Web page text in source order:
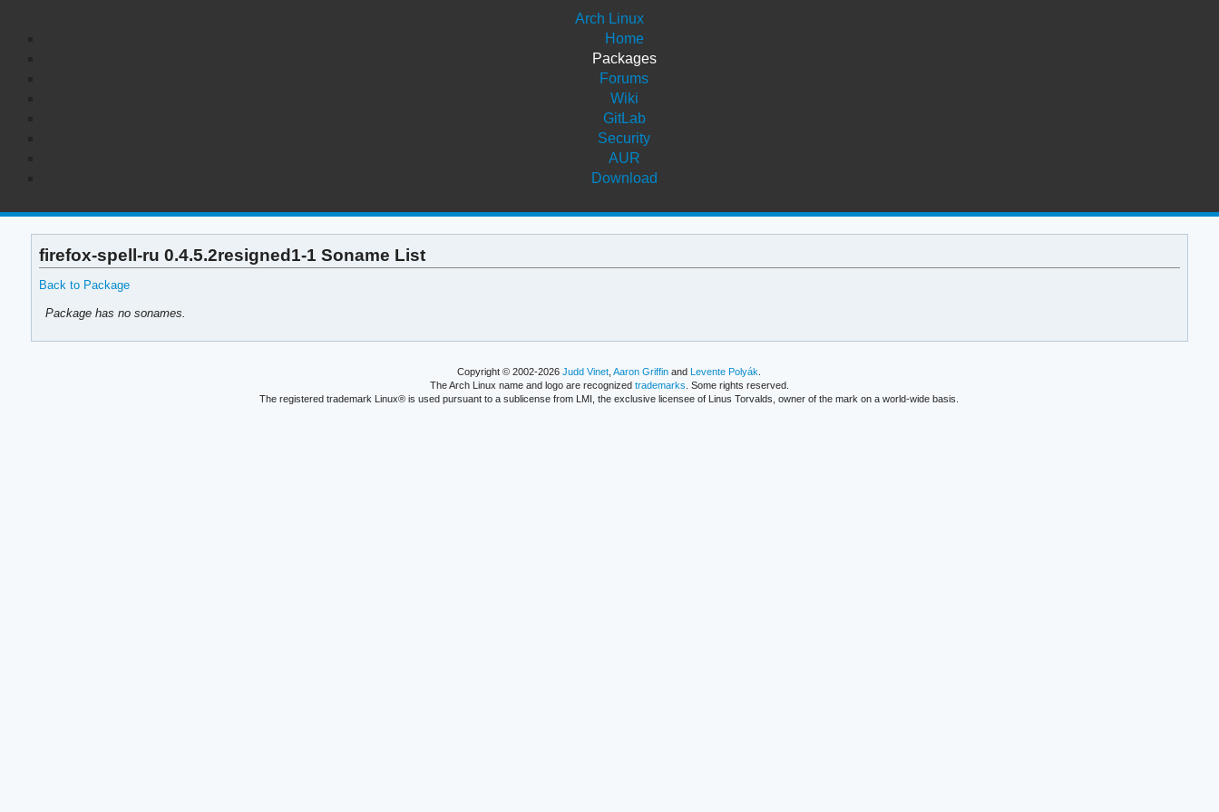
Arch Linux
Home
Packages
Forums
Wiki
GitLab
Security
AUR
Download
firefox-spell-ru 0.4.5.2resigned1-1 Soname List
Back to Package
Package has no sonames.
Copyright © 2002-2026Judd Vinet ,Aaron Griffin andLevente Polyák
The Arch Linux name and logo are recognized trademarks . Some rights reserved.
The registered trademark Linux® is used pursuant to a sublicense from LMI, the exclusive licensee of Linus Torvalds, owner of the mark on a world-wide basis.